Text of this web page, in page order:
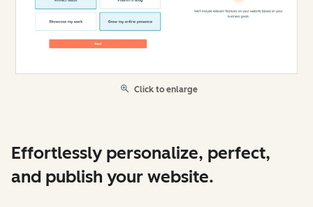
Click to enlarge
Effortlessly personalize, perfect,
and publish your website.